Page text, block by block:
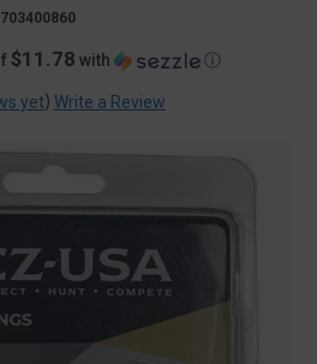
$11.78 with ⓘ
yet) Write a Review